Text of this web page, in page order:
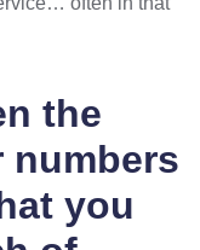
the
numbers
you